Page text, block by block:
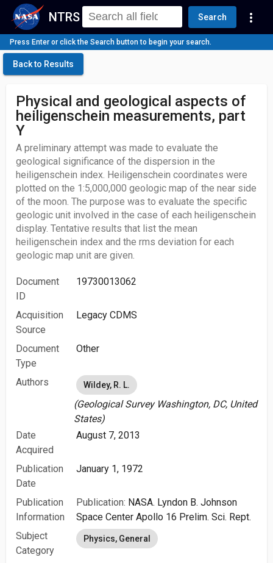
NTRS Search more_vert
Press Enter or click the Search button to begin your search.
Back to Results
Physical and geological aspects of
heiligenschein measurements, part
Y
A preliminary attempt was made to evaluate the
geological significance of the dispersion in the
heiligenschein index. Heiligenschein coordinates were
plotted on the 1:5,000,000 geologic map of the near side
of the moon. The purpose was to evaluate the specific
geologic unit involved in the case of each heiligenschein
display. Tentative results that list the mean
heiligenschein index and the rms deviation for each
geologic map unit are given.
Document
ID
19730013062
Acquisition
Source
Legacy CDMS
Document
Type
Other
Authors Wildey, R. L.
(Geological Survey Washington, DC, United
States)
Date
Acquired
August 7, 2013
Publication
Date
January 1, 1972
Publication
Information
Publication: NASA. Lyndon B. Johnson
Space Center Apollo 16 Prelim. Sci. Rept.
Subject
Category
Physics, General